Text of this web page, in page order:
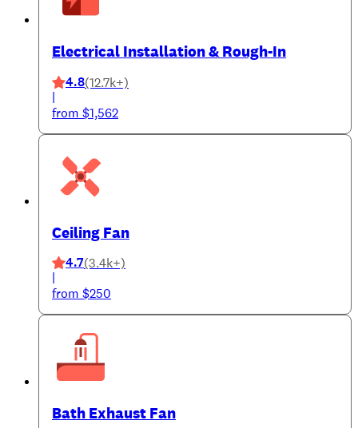
Electrical Installation & Rough-In
4.8(12.7k+)
|
from $1,562
Ceiling Fan
4.7(3.4k+)
|
from $250
Bath Exhaust Fan